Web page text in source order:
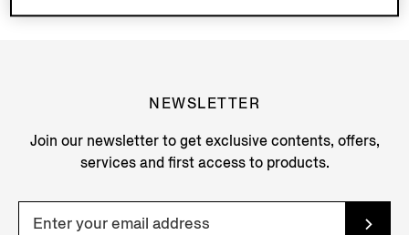
NEWSLETTER
Join our newsletter to get exclusive contents, offers,
services and first access to products.